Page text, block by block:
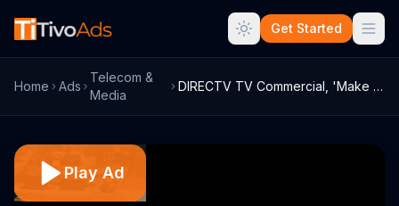
Get Started
Home Ads
Telecom &
Media
DIRECTV TV Commercial, 'Make the World Y...
Play Ad